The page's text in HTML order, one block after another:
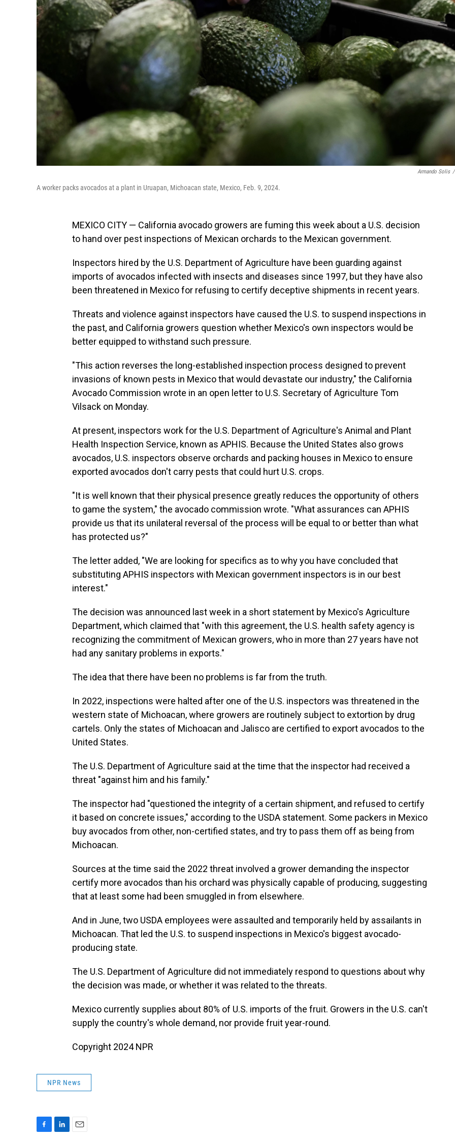
Armando Solis /
A worker packs avocados at a plant in Uruapan, Michoacan state, Mexico, Feb. 9, 2024.
MEXICO CITY — California avocado growers are fuming this week about a U.S. decision
to hand over pest inspections of Mexican orchards to the Mexican government.
Inspectors hired by the U.S. Department of Agriculture have been guarding against
imports of avocados infected with insects and diseases since 1997, but they have also
been threatened in Mexico for refusing to certify deceptive shipments in recent years.
Threats and violence against inspectors have caused the U.S. to suspend inspections in
the past, and California growers question whether Mexico's own inspectors would be
better equipped to withstand such pressure.
"This action reverses the long-established inspection process designed to prevent
invasions of known pests in Mexico that would devastate our industry," the California
Avocado Commission wrote in an open letter to U.S. Secretary of Agriculture Tom
Vilsack on Monday.
At present, inspectors work for the U.S. Department of Agriculture's Animal and Plant
Health Inspection Service, known as APHIS. Because the United States also grows
avocados, U.S. inspectors observe orchards and packing houses in Mexico to ensure
exported avocados don't carry pests that could hurt U.S. crops.
"It is well known that their physical presence greatly reduces the opportunity of others
to game the system," the avocado commission wrote. "What assurances can APHIS
provide us that its unilateral reversal of the process will be equal to or better than what
has protected us?"
The letter added, "We are looking for specifics as to why you have concluded that
substituting APHIS inspectors with Mexican government inspectors is in our best
interest."
The decision was announced last week in a short statement by Mexico's Agriculture
Department, which claimed that "with this agreement, the U.S. health safety agency is
recognizing the commitment of Mexican growers, who in more than 27 years have not
had any sanitary problems in exports."
The idea that there have been no problems is far from the truth.
In 2022, inspections were halted after one of the U.S. inspectors was threatened in the
western state of Michoacan, where growers are routinely subject to extortion by drug
cartels. Only the states of Michoacan and Jalisco are certified to export avocados to the
United States.
The U.S. Department of Agriculture said at the time that the inspector had received a
threat "against him and his family."
The inspector had "questioned the integrity of a certain shipment, and refused to certify
it based on concrete issues," according to the USDA statement. Some packers in Mexico
buy avocados from other, non-certified states, and try to pass them off as being from
Michoacan.
Sources at the time said the 2022 threat involved a grower demanding the inspector
certify more avocados than his orchard was physically capable of producing, suggesting
that at least some had been smuggled in from elsewhere.
And in June, two USDA employees were assaulted and temporarily held by assailants in
Michoacan. That led the U.S. to suspend inspections in Mexico's biggest avocado-
producing state.
The U.S. Department of Agriculture did not immediately respond to questions about why
the decision was made, or whether it was related to the threats.
Mexico currently supplies about 80% of U.S. imports of the fruit. Growers in the U.S. can't
supply the country's whole demand, nor provide fruit year-round.
Copyright 2024 NPR
NPR News